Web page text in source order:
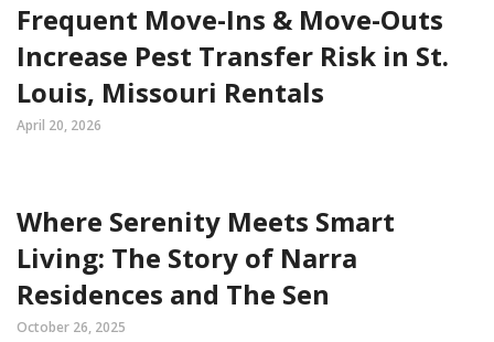
Frequent Move-Ins & Move-Outs
Increase Pest Transfer Risk in St.
Louis, Missouri Rentals
April 20, 2026
Where Serenity Meets Smart
Living: The Story of Narra
Residences and The Sen
October 26, 2025